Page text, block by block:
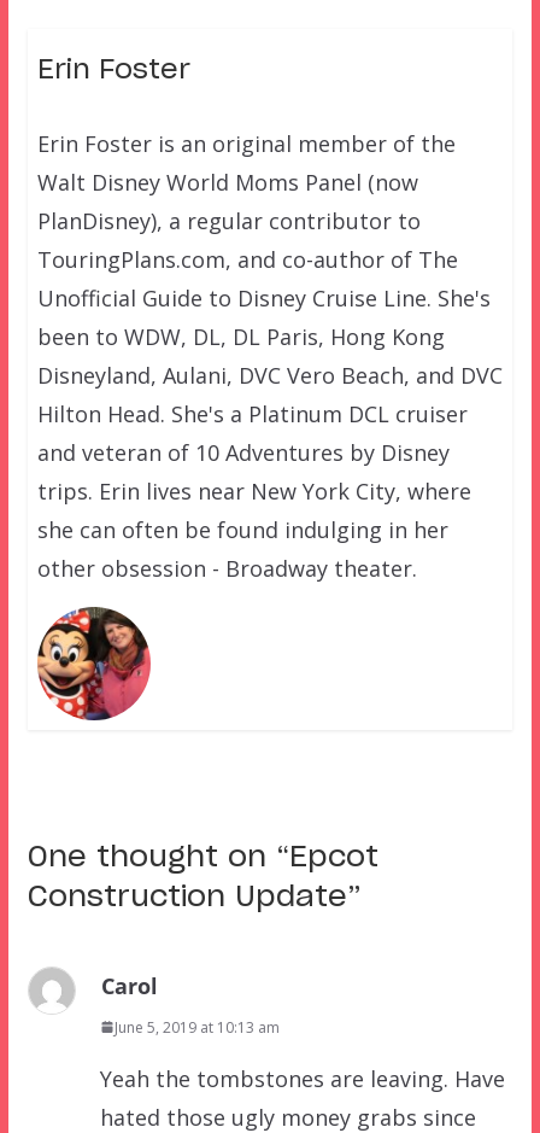
Erin Foster
Erin Foster is an original member of the
Walt Disney World Moms Panel (now
PlanDisney), a regular contributor to
TouringPlans.com, and co-author of The
Unofficial Guide to Disney Cruise Line. She's
been to WDW, DL, DL Paris, Hong Kong
Disneyland, Aulani, DVC Vero Beach, and DVC
Hilton Head. She's a Platinum DCL cruiser
and veteran of 10 Adventures by Disney
trips. Erin lives near New York City, where
she can often be found indulging in her
other obsession - Broadway theater.
One thought on “ Epcot
Construction Update”
Carol
June 5, 2019 at 10:13 am
Yeah the tombstones are leaving. Have
hated those ugly money grabs since